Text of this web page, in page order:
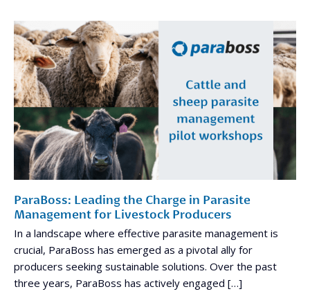
ParaBoss: Leading the Charge in Parasite
Management for Livestock Producers
In a landscape where effective parasite management is
crucial, ParaBoss has emerged as a pivotal ally for
producers seeking sustainable solutions. Over the past
three years, ParaBoss has actively engaged […]